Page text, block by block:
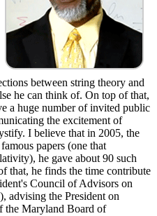
between string theory and
he can think of. On top of that,
a huge number of invited public
the excitement of
I believe that in 2005, the
papers (one that
he gave about 90 such
that, he finds the time contribute
Council of Advisors on
advising the President on
the Maryland Board of